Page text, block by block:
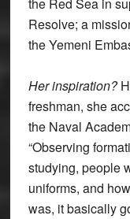
Resolve; a
the Yemeni
Her inspiration?
freshman, she
the Naval
“Observing
studying, people
uniforms, and
was, it basically